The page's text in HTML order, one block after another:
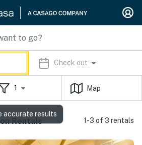
Check out
1 Map
Rentals 1-3 of 3 rentals
accurate results